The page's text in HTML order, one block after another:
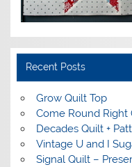
Recent Posts
Grow Quilt Top
Come Round Right
Decades Quilt +
Vintage U and I
Signal Quilt –